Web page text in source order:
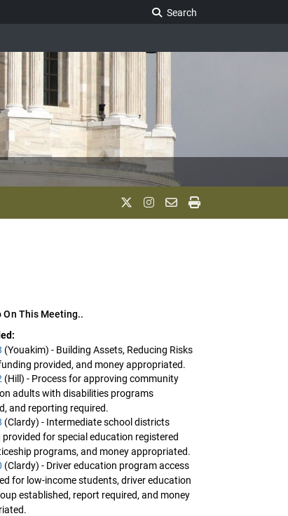
Search
On This Meeting..
(Youakim) - Building Assets, Reducing Risks
provided, and money appropriated.
(Hill) - Process for approving community
adults with disabilities programs
and reporting required.
(Clardy) - Intermediate school districts
for special education registered
programs, and money appropriated.
(Clardy) - Driver education program access
for low-income students, driver education
established, report required, and money